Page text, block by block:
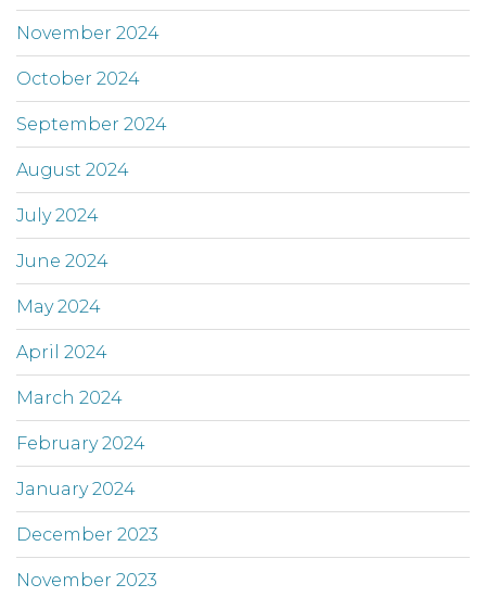
November 2024
October 2024
September 2024
August 2024
July 2024
June 2024
May 2024
April 2024
March 2024
February 2024
January 2024
December 2023
November 2023